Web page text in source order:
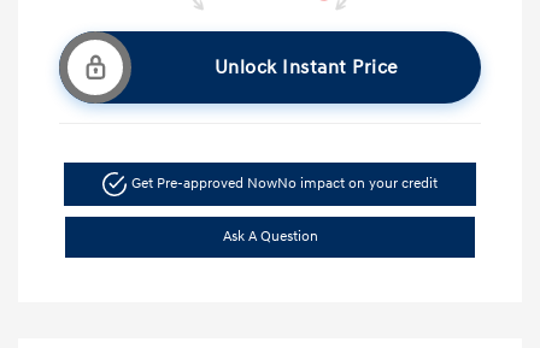
Unlock Instant Price
Get Pre-approved NowNo impact on your credit
Ask A Question